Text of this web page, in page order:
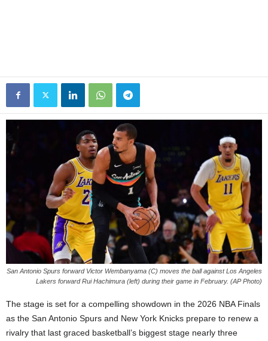
San Antonio Spurs forward Victor Wembanyama (C) moves the ball against Los Angeles
Lakers forward Rui Hachimura (left) during their game in February. (AP Photo)
The stage is set for a compelling showdown in the 2026 NBA Finals
as the San Antonio Spurs and New York Knicks prepare to renew a
rivalry that last graced basketball’s biggest stage nearly three